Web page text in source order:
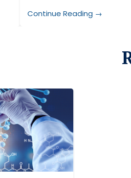
Continue Reading →